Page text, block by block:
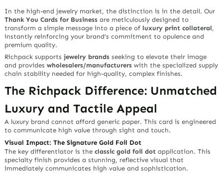
In the high-end jewelry market, the distinction is in the detail. Our
Thank You Cards for Business are meticulously designed to
transform a simple message into a piece of luxury print collateral,
instantly reinforcing your brand’s commitment to opulence and
premium quality.
Richpack supportsjewelry brands seeking to elevate their image
and provideswholesalers/manufacturers with the specialized supply
chain stability needed for high-quality, complex finishes.
The Richpack Difference: Unmatched
Luxury and Tactile Appeal
A luxury brand cannot afford generic paper. This card is engineered
to communicate high value through sight and touch.
Visual Impact: The Signature Gold Foil Dot
The key differentiator is theclassic gold foil dot application. This
specialty finish provides a stunning, reflective visual that
immediatelycommunicates high value and sophistication.